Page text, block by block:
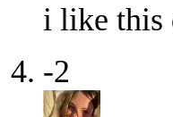
i like this
-2